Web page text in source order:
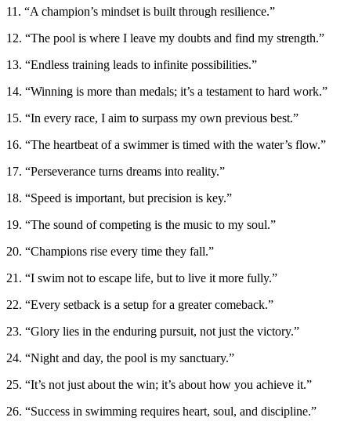
11. “A champion’s mindset is built through resilience.”
12. “The pool is where I leave my doubts and find my strength.”
13. “Endless training leads to infinite possibilities.”
14. “Winning is more than medals; it’s a testament to hard work.”
15. “In every race, I aim to surpass my own previous best.”
16. “The heartbeat of a swimmer is timed with the water’s flow.”
17. “Perseverance turns dreams into reality.”
18. “Speed is important, but precision is key.”
19. “The sound of competing is the music to my soul.”
20. “Champions rise every time they fall.”
21. “I swim not to escape life, but to live it more fully.”
22. “Every setback is a setup for a greater comeback.”
23. “Glory lies in the enduring pursuit, not just the victory.”
24. “Night and day, the pool is my sanctuary.”
25. “It’s not just about the win; it’s about how you achieve it.”
26. “Success in swimming requires heart, soul, and discipline.”